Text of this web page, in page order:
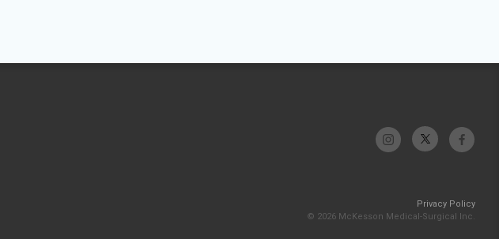
Privacy Policy
© 2026 McKesson Medical-Surgical Inc.